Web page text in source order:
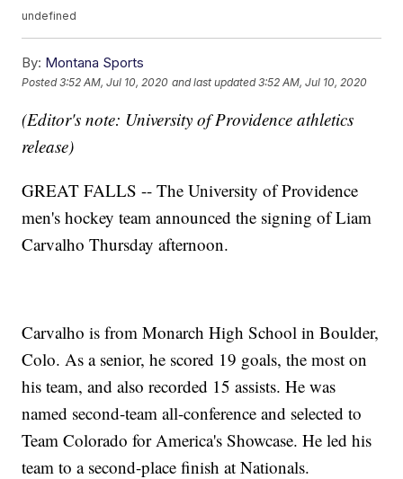
undefined
By: Montana Sports
Posted3:52 AM, Jul 10, 2020 and last updated 3:52 AM, Jul 10, 2020
(Editor's note: University of Providence athletics
release)
GREAT FALLS -- The University of Providence
men's hockey team announced the signing of Liam
Carvalho Thursday afternoon.
Carvalho is from Monarch High School in Boulder,
Colo. As a senior, he scored 19 goals, the most on
his team, and also recorded 15 assists. He was
named second-team all-conference and selected to
Team Colorado for America's Showcase. He led his
team to a second-place finish at Nationals.